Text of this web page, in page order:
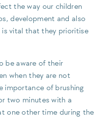
the way our children
development and also
vital that they prioritise
be aware of their
when they are not
importance of brushing
two minutes with a
one other time during the